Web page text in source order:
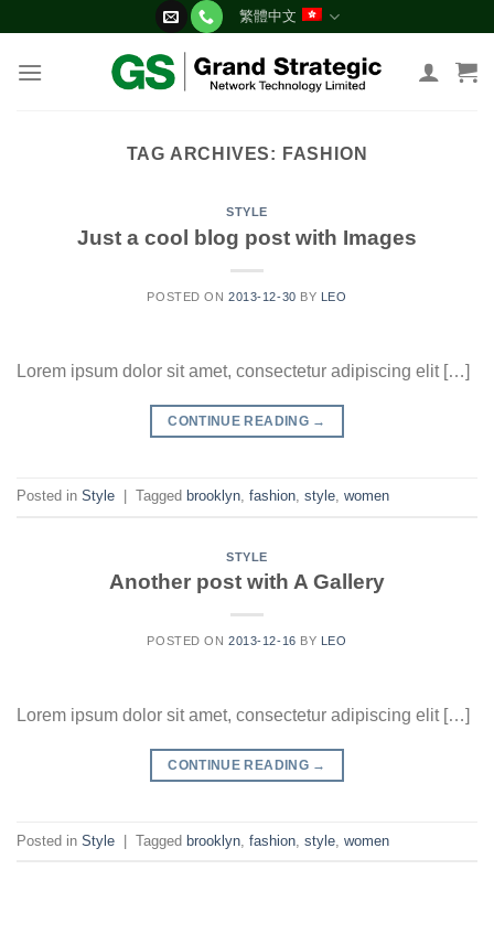
content
繁體中文
TAG ARCHIVES: FASHION
STYLE
Just a cool blog post with Images
POSTED ON2013-12-30 BY LEO
Lorem ipsum dolor sit amet, consectetur adipiscing elit […]
CONTINUE READING →
Posted in Style Tagged brooklyn fashion style women
STYLE
Another post with A Gallery
POSTED ON2013-12-16 BY LEO
Lorem ipsum dolor sit amet, consectetur adipiscing elit […]
CONTINUE READING →
Posted in Style | Tagged brooklyn fashion style women